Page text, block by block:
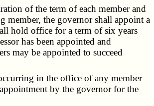
of the term of each member and
member, the governor shall appoint a
hold office for a term of six years
has been appointed and
may be appointed to succeed
in the office of any member
by the governor for the